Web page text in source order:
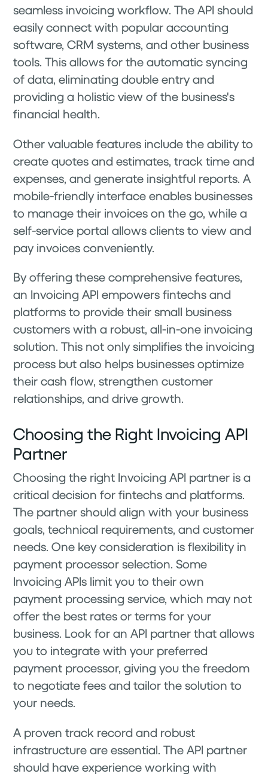
seamless invoicing workflow. The API should
easily connect with popular accounting
software, CRM systems, and other business
tools. This allows for the automatic syncing
of data, eliminating double entry and
providing a holistic view of the business's
financial health.
Other valuable features include the ability to
create quotes and estimates, track time and
expenses, and generate insightful reports. A
mobile-friendly interface enables businesses
to manage their invoices on the go, while a
self-service portal allows clients to view and
pay invoices conveniently.
By offering these comprehensive features,
an Invoicing API empowers fintechs and
platforms to provide their small business
customers with a robust, all-in-one invoicing
solution. This not only simplifies the invoicing
process but also helps businesses optimize
their cash flow, strengthen customer
relationships, and drive growth.
Choosing the Right Invoicing API
Partner
Choosing the right Invoicing API partner is a
critical decision for fintechs and platforms.
The partner should align with your business
goals, technical requirements, and customer
needs. One key consideration is flexibility in
payment processor selection. Some
Invoicing APIs limit you to their own
payment processing service, which may not
offer the best rates or terms for your
business. Look for an API partner that allows
you to integrate with your preferred
payment processor, giving you the freedom
to negotiate fees and tailor the solution to
your needs.
A proven track record and robust
infrastructure are essential. The API partner
should have experience working with